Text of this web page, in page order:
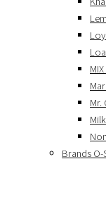
Mr.
Brands O-